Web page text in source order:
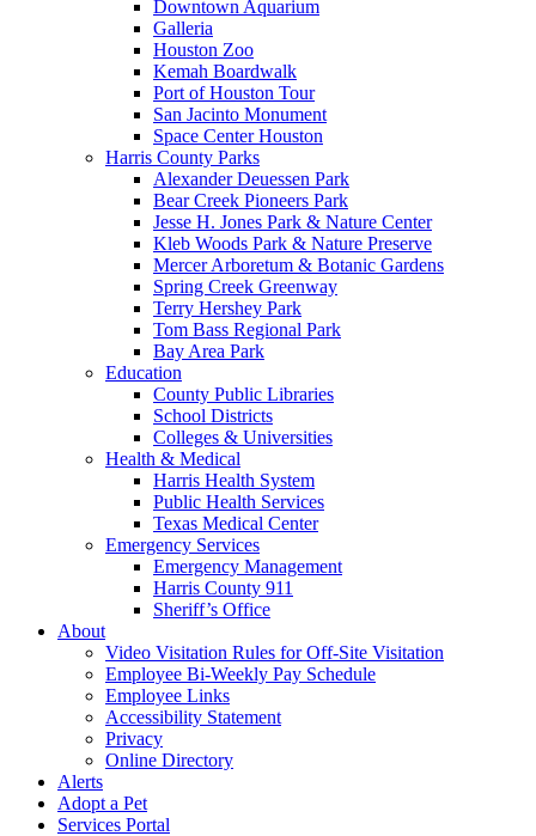
Downtown Aquarium
Galleria
Houston Zoo
Kemah Boardwalk
Port of Houston Tour
San Jacinto Monument
Space Center Houston
Harris County Parks
Alexander Deuessen Park
Bear Creek Pioneers Park
Jesse H. Jones Park & Nature Center
Kleb Woods Park & Nature Preserve
Mercer Arboretum & Botanic Gardens
Spring Creek Greenway
Terry Hershey Park
Tom Bass Regional Park
Bay Area Park
Education
County Public Libraries
School Districts
Colleges & Universities
Health & Medical
Harris Health System
Public Health Services
Texas Medical Center
Emergency Services
Emergency Management
Harris County 911
Sheriff’s Office
About
Video Visitation Rules for Off-Site Visitation
Employee Bi-Weekly Pay Schedule
Employee Links
Accessibility Statement
Privacy
Online Directory
Alerts
Adopt a Pet
Services Portal